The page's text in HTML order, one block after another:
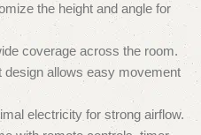
the height and angle for
coverage across the room.
design allows easy movement
electricity for strong airflow.